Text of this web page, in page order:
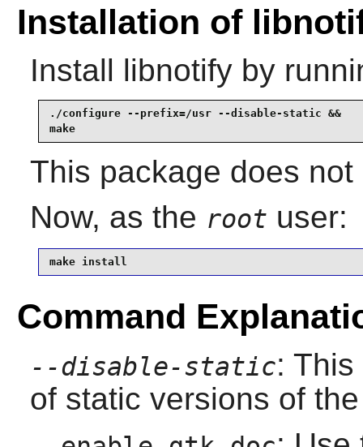
Installation of
Install libnotifyby
./configure --prefix=/usr --disable-static &&
make
This package does
Now, as the root user:
make install
Command
--disable-static:
of static versions of